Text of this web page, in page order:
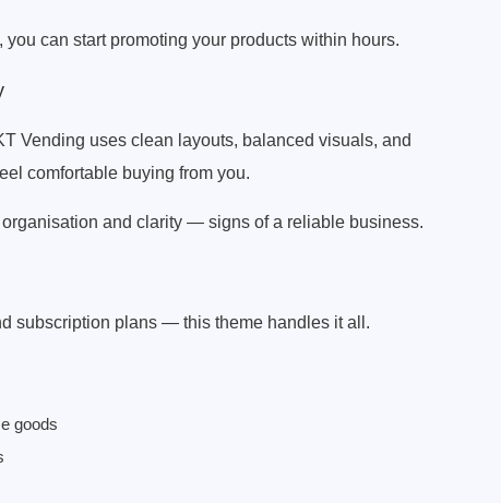
can start promoting your products within hours.
Vending uses clean layouts, balanced visuals, and
comfortable buying from you.
and clarity — signs of a reliable business.
subscription plans — this theme handles it all.
goods